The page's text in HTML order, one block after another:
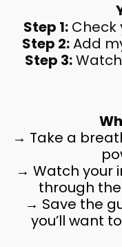
Step 1: Check
Step 2:Add
Step 3:Watch
→ Take a
→ Watch your
through
→ Save the
you’ll want